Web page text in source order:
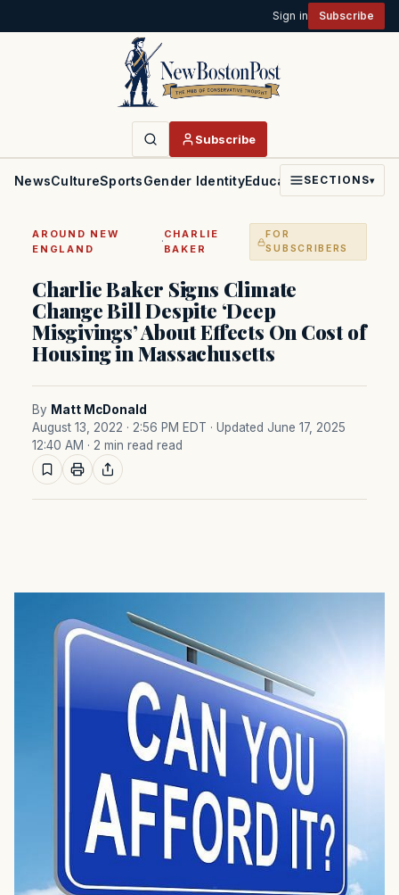
Sign in Subscribe
Subscribe
NewsCultureSportsGender IdentityEducationPoliticsFaith
SECTIONS▾
AROUND NEW
ENGLAND
·
CHARLIE
BAKER
FOR
SUBSCRIBERS
Charlie Baker Signs Climate
Change Bill Despite ‘Deep
Misgivings’ About Effects On Cost of
Housing in Massachusetts
By Matt McDonald
August 13, 2022 · 2:56 PM EDT · Updated June 17, 2025
12:40 AM · 2 min read read